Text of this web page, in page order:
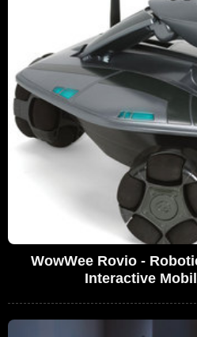
WowWee Rovio -
Interactive